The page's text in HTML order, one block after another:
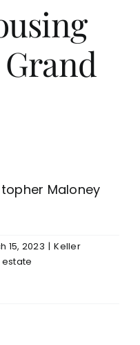
Maloney
15, 2023 | Keller